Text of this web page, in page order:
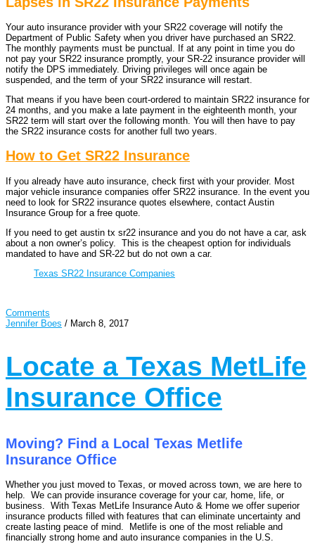
Your auto insurance provider with your SR22 coverage will notify the
Department of Public Safety when you driver have purchased an SR22.
The monthly payments must be punctual. If at any point in time you do
not pay your SR22 insurance promptly, your SR-22 insurance provider will
notify the DPS immediately. Driving privileges will once again be
suspended, and the term of your SR22 insurance will restart.
That means if you have been court-ordered to maintain SR22 insurance for
24 months, and you make a late payment in the eighteenth month, your
SR22 term will start over the following month. You will then have to pay
the SR22 insurance costs for another full two years.
How to Get SR22 Insurance
If you already have auto insurance, check first with your provider. Most
major vehicle insurance companies offer SR22 insurance. In the event you
need to look for SR22 insurance quotes elsewhere, contact Austin
Insurance Group for a free quote.
If you need to get austin tx sr22 insurance and you do not have a car, ask
about a non owner’s policy. This is the cheapest option for individuals
mandated to have and SR-22 but do not own a car.
Texas SR22 Insurance Companies
Comments
Jennifer Boes / March 8, 2017
Locate a Texas MetLife
Insurance Office
Moving? Find a Local Texas Metlife
Insurance Office
Whether you just moved to Texas, or moved across town, we are here to
help. We can provide insurance coverage for your car, home, life, or
business. With Texas MetLife Insurance Auto & Home we offer superior
insurance products filled with features that can eliminate uncertainty and
create lasting peace of mind. Metlife is one of the most reliable and
financially strong home and auto insurance companies in the U.S.